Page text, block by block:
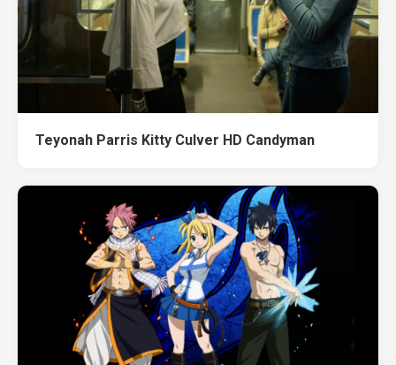
Teyonah Parris Kitty Culver HD Candyman